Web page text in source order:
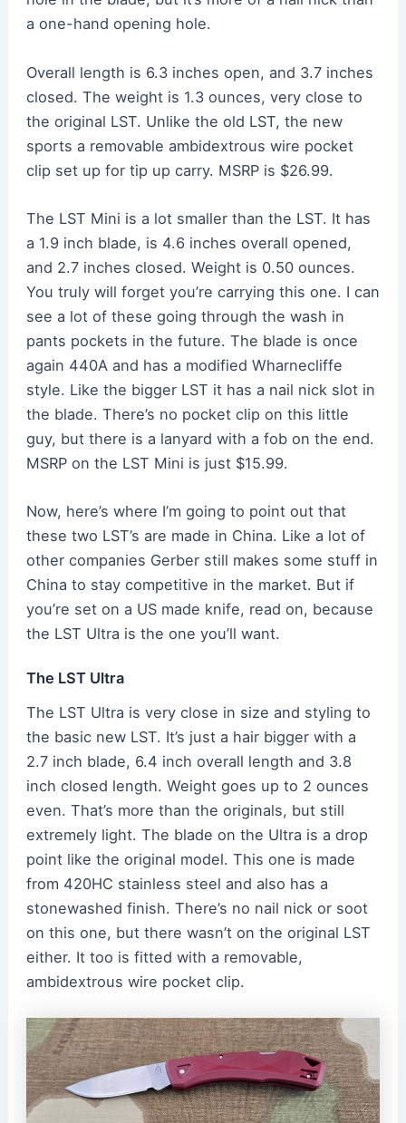
a one-hand opening hole.
Overall length is 6.3 inches open, and 3.7 inches
closed. The weight is 1.3 ounces, very close to
the original LST. Unlike the old LST, the new
sports a removable ambidextrous wire pocket
clip set up for tip up carry. MSRP is $26.99.
The LST Mini is a lot smaller than the LST. It has
a 1.9 inch blade, is 4.6 inches overall opened,
and 2.7 inches closed. Weight is 0.50 ounces.
You truly will forget you’re carrying this one. I can
see a lot of these going through the wash in
pants pockets in the future. The blade is once
again 440A and has a modified Wharnecliffe
style. Like the bigger LST it has a nail nick slot in
the blade. There’s no pocket clip on this little
guy, but there is a lanyard with a fob on the end.
MSRP on the LST Mini is just $15.99.
Now, here’s where I’m going to point out that
these two LST’s are made in China. Like a lot of
other companies Gerber still makes some stuff in
China to stay competitive in the market. But if
you’re set on a US made knife, read on, because
the LST Ultra is the one you’ll want.
The LST Ultra
The LST Ultra is very close in size and styling to
the basic new LST. It’s just a hair bigger with a
2.7 inch blade, 6.4 inch overall length and 3.8
inch closed length. Weight goes up to 2 ounces
even. That’s more than the originals, but still
extremely light. The blade on the Ultra is a drop
point like the original model. This one is made
from 420HC stainless steel and also has a
stonewashed finish. There’s no nail nick or soot
on this one, but there wasn’t on the original LST
either. It too is fitted with a removable,
ambidextrous wire pocket clip.